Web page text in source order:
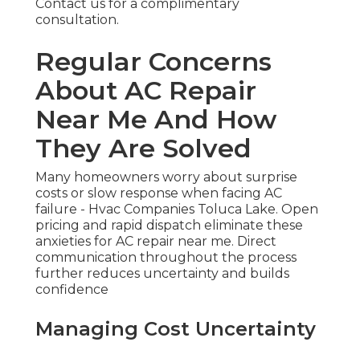
Contact us for a complimentary
consultation.
Regular Concerns
About AC Repair
Near Me And How
They Are Solved
Many homeowners worry about surprise
costs or slow response when facing AC
failure - Hvac Companies Toluca Lake. Open
pricing and rapid dispatch eliminate these
anxieties for AC repair near me. Direct
communication throughout the process
further reduces uncertainty and builds
confidence
Managing Cost Uncertainty